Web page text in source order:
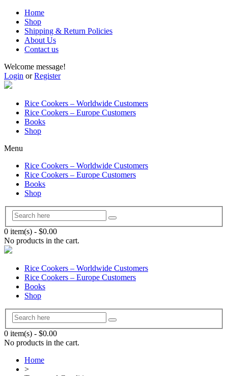
Home
Shop
Shipping & Return Policies
About Us
Contact us
Welcome message!
Login orRegister
Rice Cookers – Worldwide Customers
Rice Cookers – Europe Customers
Books
Shop
Menu
Rice Cookers – Worldwide Customers
Rice Cookers – Europe Customers
Books
Shop
0 item(s) - $0.00
No products in the cart.
Rice Cookers – Worldwide Customers
Rice Cookers – Europe Customers
Books
Shop
0 item(s) - $0.00
No products in the cart.
Home
>